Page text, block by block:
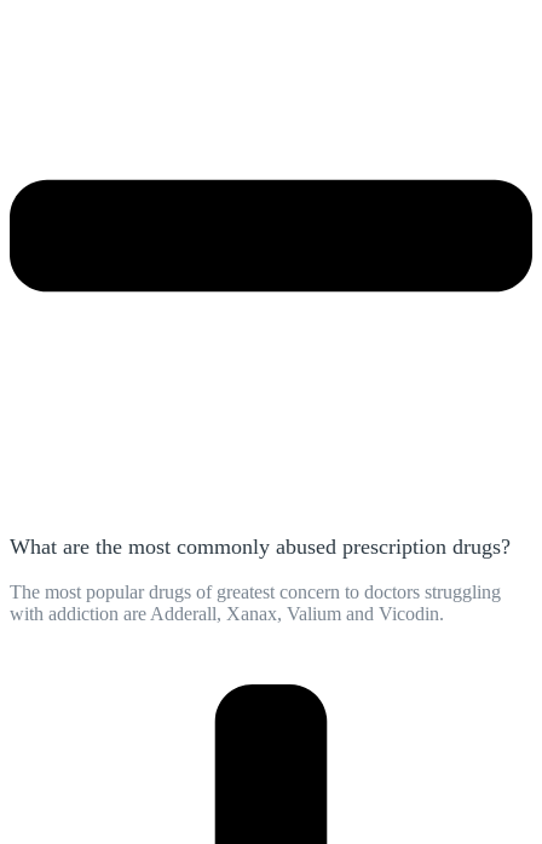
What are the most commonly abused prescription drugs?
The most popular drugs of greatest concern to doctors struggling
with addiction are Adderall, Xanax, Valium and Vicodin.